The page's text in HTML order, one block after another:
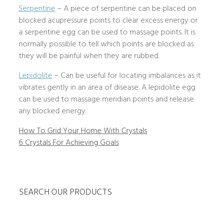
Serpentine– A piece of serpentine can be placed on
blocked acupressure points to clear excess energy or
a serpentine egg can be used to massage points. It is
normally possible to tell which points are blocked as
they will be painful when they are rubbed.
Lepidolite– Can be useful for locating imbalances as it
vibrates gently in an area of disease. A lepidolite egg
can be used to massage meridian points and release
any blocked energy.
How To Grid Your Home With Crystals
6 Crystals For Achieving Goals
SEARCH OUR PRODUCTS